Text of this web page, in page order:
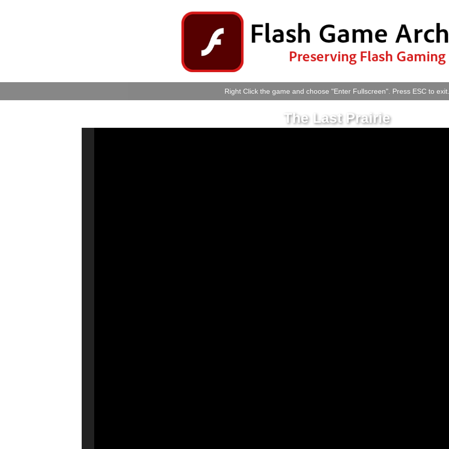
Right Click the game and choose "Enter Fullscreen". Press ESC to exit.
The Last Prairie